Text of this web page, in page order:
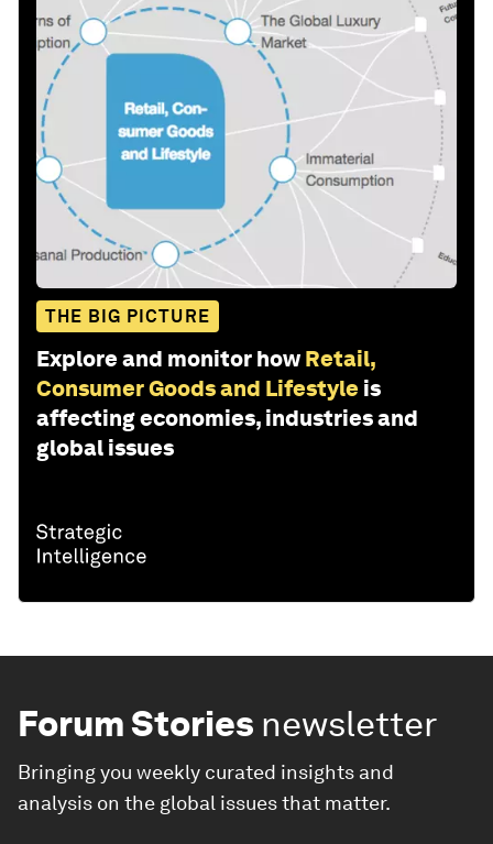
THE BIG PICTURE
Explore and monitor how Retail,
Consumer Goods and Lifestyle is
affecting economies, industries and
global issues
Forum Stories newsletter
Bringing you weekly curated insights and
analysis on the global issues that matter.